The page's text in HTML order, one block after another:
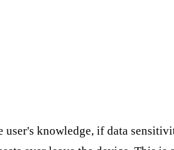
knowledge, if data